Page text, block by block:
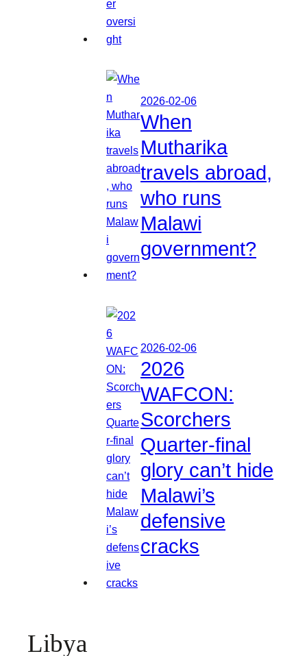
2026-02-06
When
Mutharika
travels abroad,
who runs
Malawi
government?
2026-02-06
2026
WAFCON:
Scorchers
Quarter-final
glory can’t hide
Malawi’s
defensive
cracks
Libya